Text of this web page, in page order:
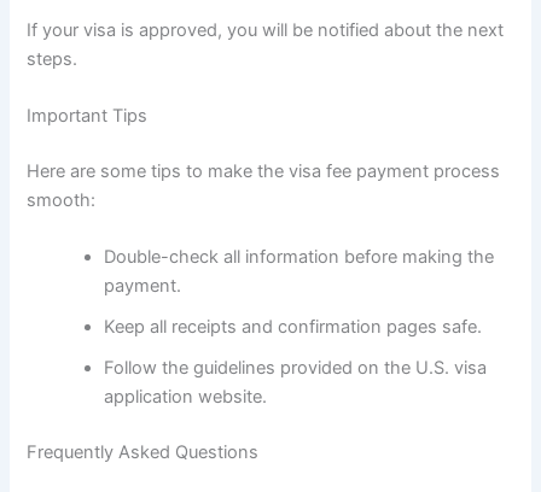
If your visa is approved, you will be notified about the next
steps.
Important Tips
Here are some tips to make the visa fee payment process
smooth:
Double-check all information before making the
payment.
Keep all receipts and confirmation pages safe.
Follow the guidelines provided on the U.S. visa
application website.
Frequently Asked Questions